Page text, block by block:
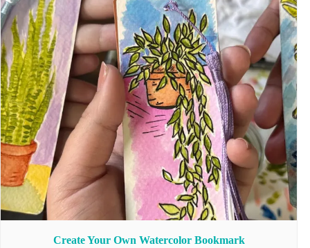
Create Your Own Watercolor Bookmark